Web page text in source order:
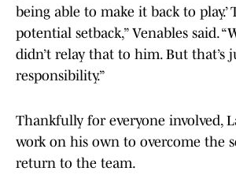
being able to make it back to play.’
potential setback,” Venables said.
didn’t relay that to him. But that’s
responsibility.”
Thankfully for everyone involved,
work on his own to overcome the
return to the team.